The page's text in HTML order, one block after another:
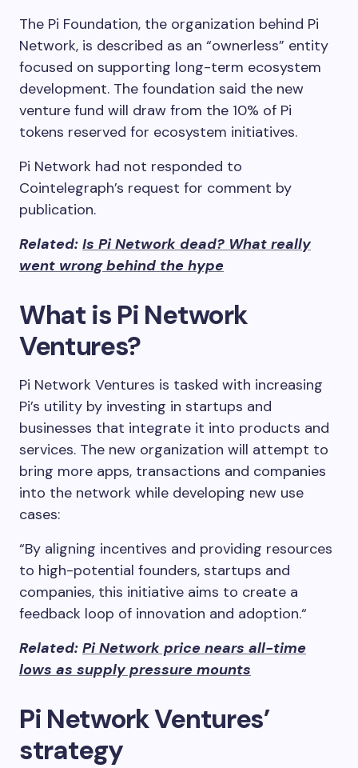
The Pi Foundation, the organization behind Pi
Network, is described as an “ownerless” entity
focused on supporting long-term ecosystem
development. The foundation said the new
venture fund will draw from the 10% of Pi
tokens reserved for ecosystem initiatives.
Pi Network had not responded to
Cointelegraph’s request for comment by
publication.
Related: Is Pi Network dead? What really
went wrong behind the hype
What is Pi Network
Ventures?
Pi Network Ventures is tasked with increasing
Pi’s utility by investing in startups and
businesses that integrate it into products and
services. The new organization will attempt to
bring more apps, transactions and companies
into the network while developing new use
cases:
“By aligning incentives and providing resources
to high-potential founders, startups and
companies, this initiative aims to create a
feedback loop of innovation and adoption.“
Related: Pi Network price nears all-time
lows as supply pressure mounts
Pi Network Ventures’
strategy